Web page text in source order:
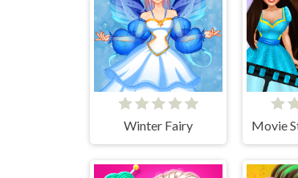
Winter Fairy